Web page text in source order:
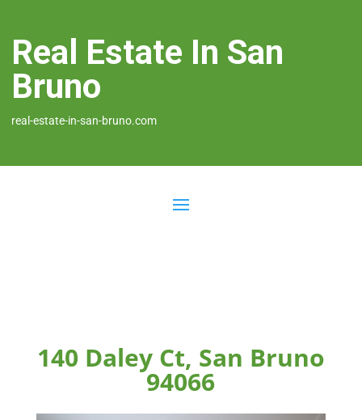
Real Estate In San
Bruno
real-estate-in-san-bruno.com
140 Daley Ct, San Bruno
94066